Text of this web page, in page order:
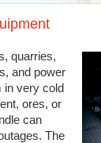
quarries,
and power
in very cold
ores, or
can
The